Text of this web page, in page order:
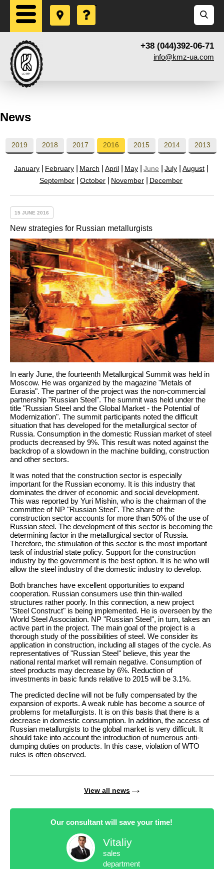
+38 (044)392-06-71
info@kmz-ua.com
News
2019 2018 2017 2016 2015 2014 2013
January February March April May June July
August
September
October November December
15 JUNE 2016
New strategies for Russian metallurgists
In early June, the fourteenth Metallurgical Summit was held in
Moscow. He was organized by the magazine "Metals of
Eurasia". The partner of the project was the non-commercial
partnership "Russian Steel". The summit was held under the
title "Russian Steel and the Global Market - the Potential of
Modernization". The summit participants noted the difficult
situation that has developed for the metallurgical sector of
Russia. Consumption in the domestic Russian market of steel
products decreased by 9%. This result was noted against the
backdrop of a slowdown in the machine building, construction
and other sectors.
It was noted that the construction sector is especially
important for the Russian economy. It is this industry that
dominates the driver of economic and social development.
This was reported by Yuri Mishin, who is the chairman of the
committee of NP "Russian Steel". The share of the
construction sector accounts for more than 50% of the use of
Russian steel. The development of this sector is becoming the
determining factor in the metallurgical sector of Russia.
Therefore, the stimulation of this sector is the most important
task of industrial state policy. Support for the construction
industry by the government is the best option. It is he who will
allow the steel industry of the domestic industry to develop.
Both branches have excellent opportunities to expand
cooperation. Russian consumers use thin thin-walled
structures rather poorly. In this connection, a new project
"Steel Construct" is being implemented. He is overseen by the
World Steel Association. NP "Russian Steel", in turn, takes an
active part in the project. The main goal of the project is a
thorough study of the possibilities of steel. We consider its
application in construction, including all stages of the cycle. As
representatives of "Russian Steel" believe, this year the
national rental market will remain negative. Consumption of
steel products may decrease by 6%. Reduction of
investments in basic funds relative to 2015 will be 3.1%.
The predicted decline will not be fully compensated by the
expansion of exports. A weak ruble has become a source of
problems for metallurgists. It is on this basis that there is a
decrease in domestic consumption. In addition, the access of
Russian metallurgists to the global market is very difficult. It
should take into account the introduction of numerous anti-
dumping duties on products. In this case, violation of WTO
rules is often observed.
View all news
Our consultant will save your time!
Vitaliy
sales
department